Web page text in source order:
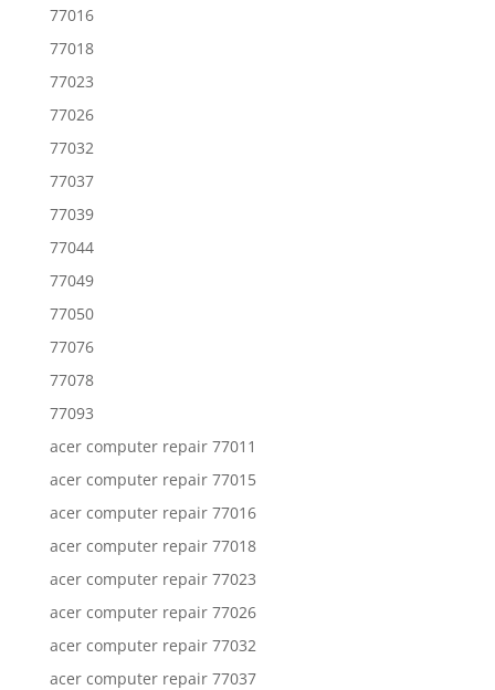
77016
77018
77023
77026
77032
77037
77039
77044
77049
77050
77076
77078
77093
acer computer repair 77011
acer computer repair 77015
acer computer repair 77016
acer computer repair 77018
acer computer repair 77023
acer computer repair 77026
acer computer repair 77032
acer computer repair 77037